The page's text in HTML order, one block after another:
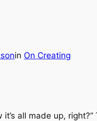
in On Creating
all made up,